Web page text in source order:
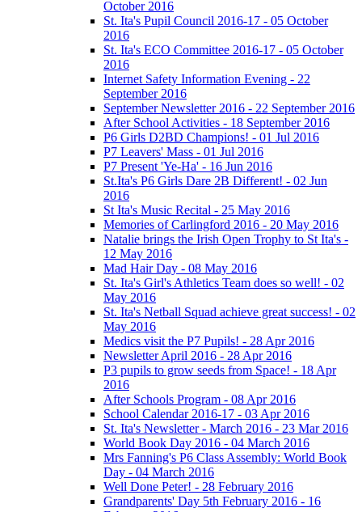
October 2016
St. Ita's Pupil Council 2016-17 - 05 October
2016
St. Ita's ECO Committee 2016-17 - 05 October
2016
Internet Safety Information Evening - 22
September 2016
September Newsletter 2016 - 22 September 2016
After School Activities - 18 September 2016
P6 Girls D2BD Champions! - 01 Jul 2016
P7 Leavers' Mass - 01 Jul 2016
P7 Present 'Ye-Ha' - 16 Jun 2016
St.Ita's P6 Girls Dare 2B Different! - 02 Jun
2016
St Ita's Music Recital - 25 May 2016
Memories of Carlingford 2016 - 20 May 2016
Natalie brings the Irish Open Trophy to St Ita's -
12 May 2016
Mad Hair Day - 08 May 2016
St. Ita's Girl's Athletics Team does so well! - 02
May 2016
St. Ita's Netball Squad achieve great success! - 02
May 2016
Medics visit the P7 Pupils! - 28 Apr 2016
Newsletter April 2016 - 28 Apr 2016
P3 pupils to grow seeds from Space! - 18 Apr
2016
After Schools Program - 08 Apr 2016
School Calendar 2016-17 - 03 Apr 2016
St. Ita's Newsletter - March 2016 - 23 Mar 2016
World Book Day 2016 - 04 March 2016
Mrs Fanning's P6 Class Assembly: World Book
Day - 04 March 2016
Well Done Peter! - 28 February 2016
Grandparents' Day 5th February 2016 - 16